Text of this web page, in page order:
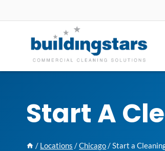
to
Start A
/ Locations /Chicago/Start a